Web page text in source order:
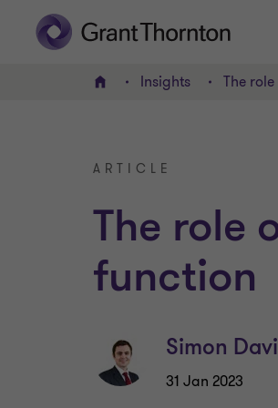
Home Insights The
ARTICLE
The role
function
Simon
31 Jan 2023